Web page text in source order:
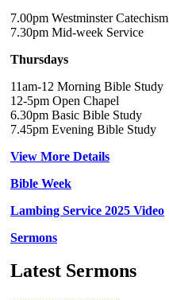
7.00pm Westminster Catechism
7.30pm Mid-week Service
Thursdays
11am-12 Morning Bible Study
12-5pm Open Chapel
6.30pm Basic Bible Study
7.45pm Evening Bible Study
View More Details
Bible Week
Lambing Service 2025 Video
Sermons
Latest Sermons